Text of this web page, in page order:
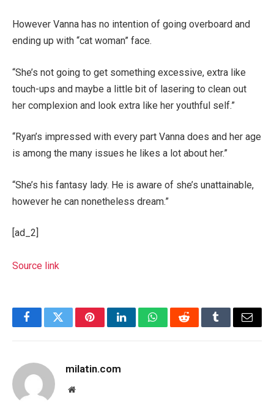
However Vanna has no intention of going overboard and
ending up with “cat woman” face.
“She’s not going to get something excessive, extra like
touch-ups and maybe a little bit of lasering to clean out
her complexion and look extra like her youthful self.”
“Ryan’s impressed with every part Vanna does and her age
is among the many issues he likes a lot about her.”
“She’s his fantasy lady. He is aware of she’s unattainable,
however he can nonetheless dream.”
[ad_2]
Source link
FacebookTwitterPinterestLinkedInWhatsAppRedditTumblrEmail
milatin.com
Website